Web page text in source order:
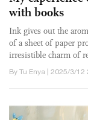
with books
Ink gives out the
of a sheet of paper
irresistible charm of
By Tu Enya | 2025/3/12